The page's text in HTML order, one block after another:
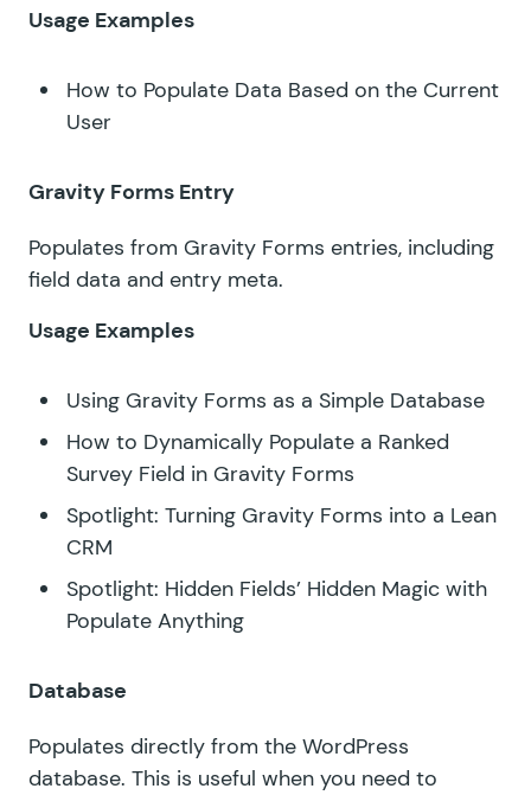
Usage Examples
How to Populate Data Based on the Current
User
Gravity Forms Entry
Populates from Gravity Forms entries, including
field data and entry meta.
Usage Examples
Using Gravity Forms as a Simple Database
How to Dynamically Populate a Ranked
Survey Field in Gravity Forms
Spotlight: Turning Gravity Forms into a Lean
CRM
Spotlight: Hidden Fields’ Hidden Magic with
Populate Anything
Database
Populates directly from the WordPress
database. This is useful when you need to